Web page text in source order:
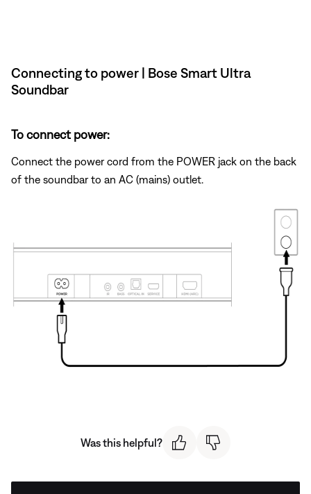
Connecting to power | Bose Smart Ultra
Soundbar
To connect power:
Connect the power cord from the POWER jack on the back
of the soundbar to an AC (mains) outlet.
Was this helpful?